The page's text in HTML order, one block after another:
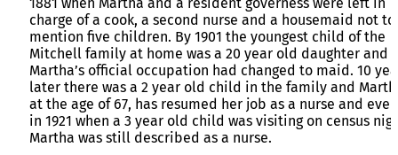
charge of a cook, a second nurse and a housemaid not to
mention five children. By 1901 the youngest child of the
Mitchell family at home was a 20 year old daughter and
Martha’s official occupation had changed to maid. 10
later there was a 2 year old child in the family and
at the age of 67, has resumed her job as a nurse and even
in 1921 when a 3 year old child was visiting on census
Martha was still described as a nurse.